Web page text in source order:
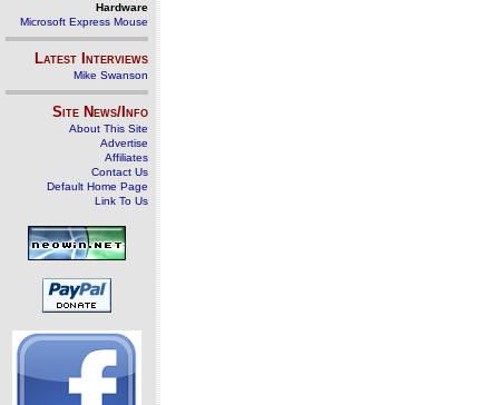
Hardware
Microsoft Express Mouse
Latest Interviews
Mike Swanson
Site News/Info
About This Site
Advertise
Affiliates
Contact Us
Default Home Page
Link To Us